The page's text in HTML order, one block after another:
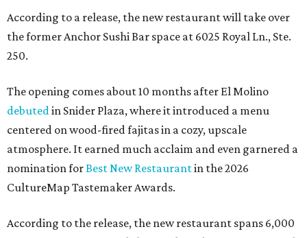
According to a release, the new restaurant will take over
the former Anchor Sushi Bar space at 6025 Royal Ln., Ste.
250.
The opening comes about 10 months after El Molino
debuted in Snider Plaza, where it introduced a menu
centered on wood-fired fajitas in a cozy, upscale
atmosphere. It earned much acclaim and even garnered a
nomination forBest New Restaurantin the 2026
CultureMap Tastemaker Awards.
According to the release, the new restaurant spans 6,000